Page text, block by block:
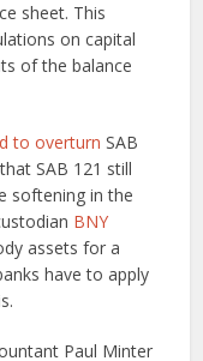
sheet. This
on capital
of the balance
to overturn SAB
SAB 121 still
softening in the
BNY
assets for a
have to apply
Paul Minter